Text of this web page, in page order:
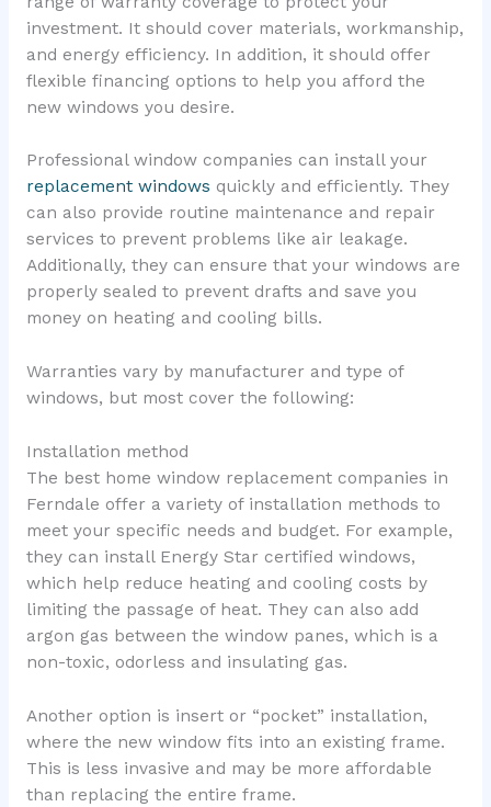
investment. It should cover materials, workmanship,
and energy efficiency. In addition, it should offer
flexible financing options to help you afford the
new windows you desire.
Professional window companies can install your
replacement windows quickly and efficiently. They
can also provide routine maintenance and repair
services to prevent problems like air leakage.
Additionally, they can ensure that your windows are
properly sealed to prevent drafts and save you
money on heating and cooling bills.
Warranties vary by manufacturer and type of
windows, but most cover the following:
Installation method
The best home window replacement companies in
Ferndale offer a variety of installation methods to
meet your specific needs and budget. For example,
they can install Energy Star certified windows,
which help reduce heating and cooling costs by
limiting the passage of heat. They can also add
argon gas between the window panes, which is a
non-toxic, odorless and insulating gas.
Another option is insert or “pocket” installation,
where the new window fits into an existing frame.
This is less invasive and may be more affordable
than replacing the entire frame.